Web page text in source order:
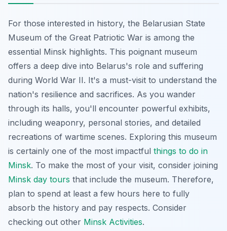
For those interested in history, the Belarusian State
Museum of the Great Patriotic War is among the
essential Minsk highlights. This poignant museum
offers a deep dive into Belarus's role and suffering
during World War II. It's a must-visit to understand the
nation's resilience and sacrifices. As you wander
through its halls, you'll encounter powerful exhibits,
including weaponry, personal stories, and detailed
recreations of wartime scenes. Exploring this museum
is certainly one of the most impactful things to do in
Minsk. To make the most of your visit, consider joining
Minsk day tours that include the museum. Therefore,
plan to spend at least a few hours here to fully
absorb the history and pay respects. Consider
checking out other Minsk Activities.